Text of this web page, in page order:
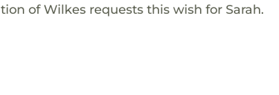
of Wilkes requests this wish for Sarah.